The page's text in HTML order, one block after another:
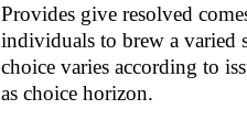
Provides give resolved
individuals to brew a varied
choice varies according to
as choice horizon.